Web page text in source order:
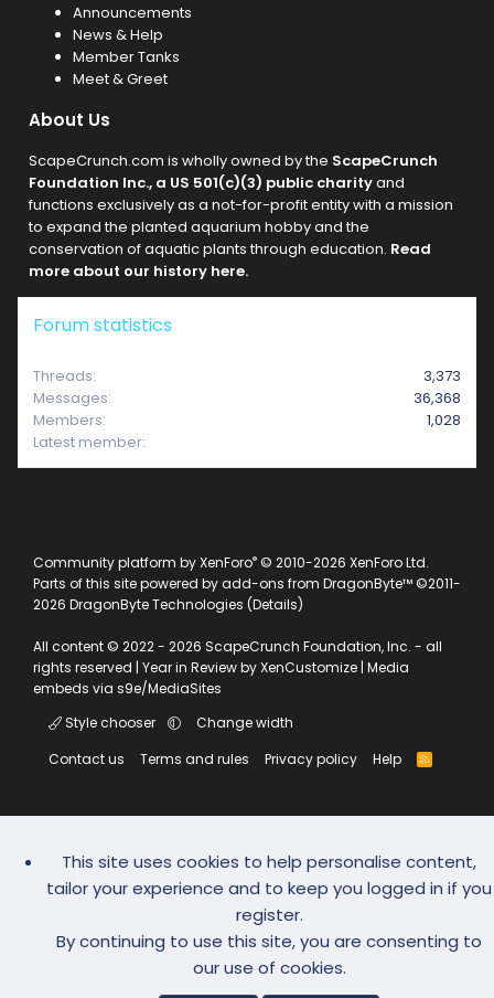
Announcements
News & Help
Member Tanks
Meet & Greet
About Us
ScapeCrunch.com is wholly owned by the ScapeCrunch
Foundation Inc., a US 501(c)(3) public charityand
functions exclusively as a not-for-profit entity with a mission
to expand the planted aquarium hobby and the
conservation of aquatic plants through education. Read
more about our history here.
Forum statistics
Threads
3,373
Messages
36,368
Members
1,028
Latest member
Community platform by XenForo® © 2010-2026 XenForo Ltd.
Parts of this site powered byadd-ons from DragonByte™©2011-
2026 DragonByte Technologies (Details)
All content © 2022 - 2026 ScapeCrunch Foundation, Inc. - all
rights reserved | Year in Review by XenCustomize | Media
embeds via s9e/MediaSites
Style chooser
Change width
Contact us
Terms and rules Privacy policy Help
R
S
This site uses cookies to help personalise content,
tailor your experience and to keep you logged in if you
register.
By continuing to use this site, you are consenting to
our use of cookies.